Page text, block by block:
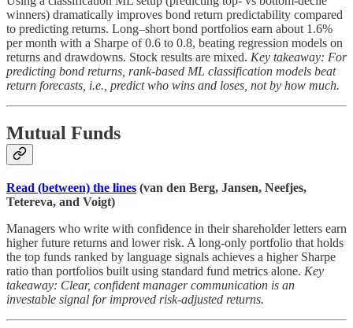
winners) dramatically improves bond return predictability compared
to predicting returns. Long–short bond portfolios earn about 1.6%
per month with a Sharpe of 0.6 to 0.8, beating regression models on
returns and drawdowns. Stock results are mixed. Key takeaway: For
predicting bond returns, rank-based ML classification models beat
return forecasts, i.e., predict who wins and loses, not by how much.
Mutual Funds
Read (between) the lines (van den Berg, Jansen, Neefjes,
Tetereva, and Voigt)
Managers who write with confidence in their shareholder letters earn
higher future returns and lower risk. A long-only portfolio that holds
the top funds ranked by language signals achieves a higher Sharpe
ratio than portfolios built using standard fund metrics alone. Key
takeaway: Clear, confident manager communication is an
investable signal for improved risk-adjusted returns.